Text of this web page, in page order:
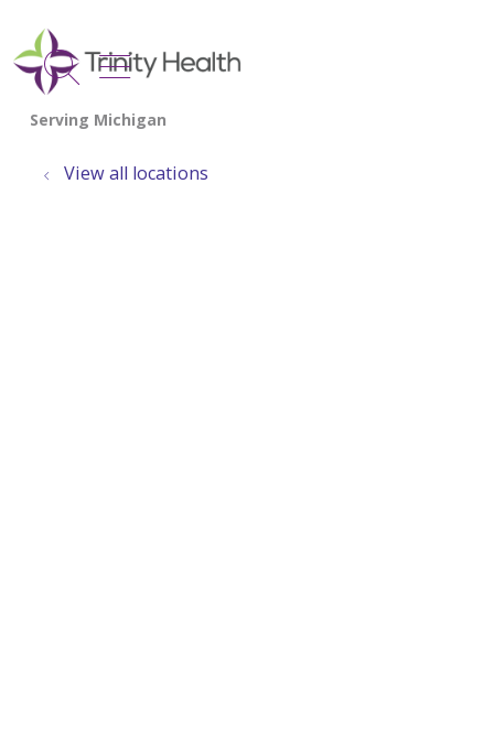
search
show off canvas menu
View all locations